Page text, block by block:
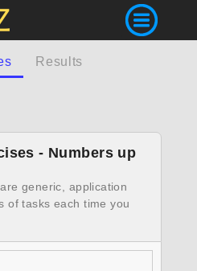
Results
- Numbers up
generic, application
of tasks each time you